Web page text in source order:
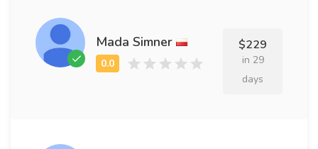
Mada Simner $229
in 29
days